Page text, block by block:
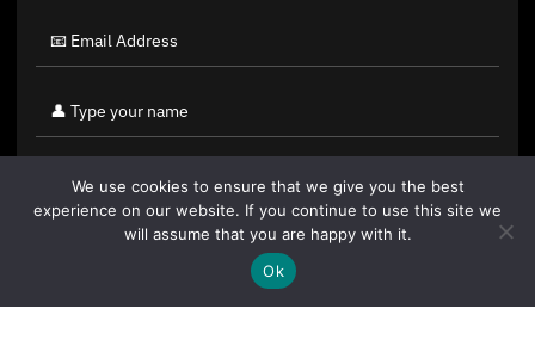
By clicking "Sign Up Today" you accept CoinGeek's
We use cookies to ensure that we give you the best
experience on our website. If you continue to use this site we
will assume that you are happy with it.
Ok